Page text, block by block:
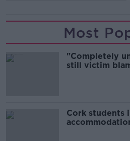
Most
"Completely
still victim
Cork students